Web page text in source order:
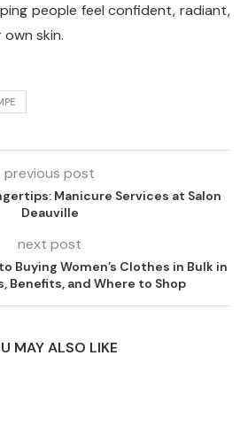
people feel confident, radiant,
skin.
previous post
Manicure Services at Salon
Deauville
next post
Buying Women’s Clothes in Bulk in
Benefits, and Where to Shop
MAY ALSO LIKE